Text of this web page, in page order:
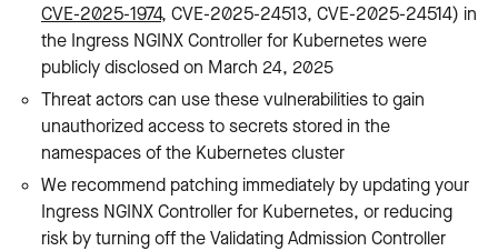
CVE-2025-1974, CVE-2025-24513, CVE-2025-24514) in
the Ingress NGINX Controller for Kubernetes were
publicly disclosed on March 24, 2025
Threat actors can use these vulnerabilities to gain
unauthorized access to secrets stored in the
namespaces of the Kubernetes cluster
We recommend patching immediately by updating your
Ingress NGINX Controller for Kubernetes, or reducing
risk by turning off the Validating Admission Controller